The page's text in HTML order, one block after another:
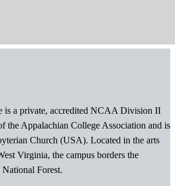
is a private, accredited NCAA Division II
the Appalachian College Association and is
Church (USA). Located in the arts
Virginia, the campus borders the
Forest.